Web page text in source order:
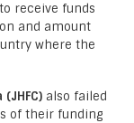
receive funds
and amount
where the
also failed
of their funding